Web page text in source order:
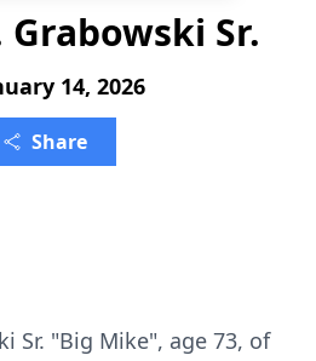
Grabowski Sr.
14, 2026
Share
Sr. "Big Mike", age 73, of